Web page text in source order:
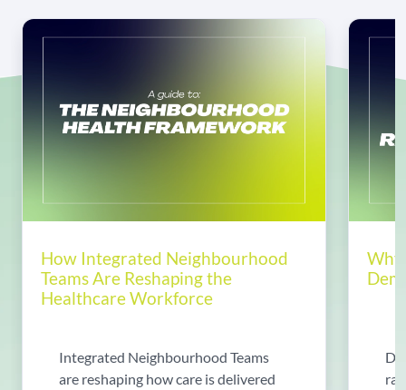
How Integrated Neighbourhood
Teams Are Reshaping the
Healthcare Workforce
Integrated Neighbourhood Teams
are reshaping how care is delivered